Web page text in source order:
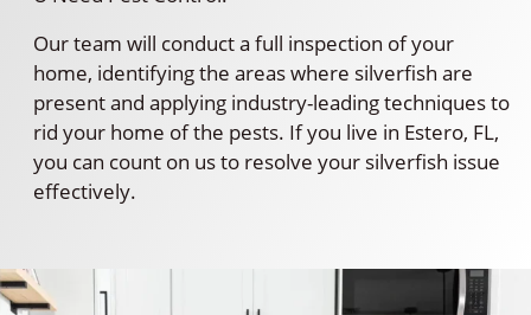
Our team will conduct a full inspection of your
home, identifying the areas where silverfish are
present and applying industry-leading techniques to
rid your home of the pests. If you live in Estero, FL,
you can count on us to resolve your silverfish issue
effectively.